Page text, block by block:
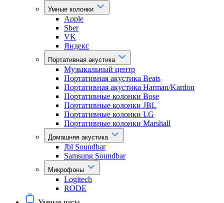
Умные колонки
Apple
Sber
VK
Яндекс
Портативная акустика
Музыкальный центр
Портативная акустика Beats
Портативная акустика Harman/Kardon
Портативные колонки Bose
Портативные колонки JBL
Портативные колонки LG
Портативные колонки Marshall
Домашняя акустика
Jbl Soundbar
Samsung Soundbar
Микрофоны
Logitech
RODE